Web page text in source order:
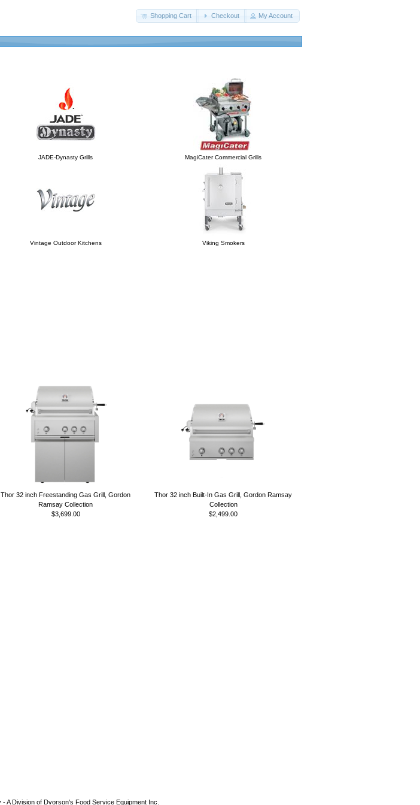
Shopping Cart Checkout My Account
JADE-Dynasty Grills MagiCater Commercial Grills
Vintage Outdoor Kitchens Viking Smokers
Thor 32 inch Freestanding Gas Grill, Gordon
Ramsay Collection
$3,699.00
Thor 32 inch Built-In Gas Grill, Gordon Ramsay
Collection
$2,499.00
A Division of Dvorson's Food Service Equipment Inc.